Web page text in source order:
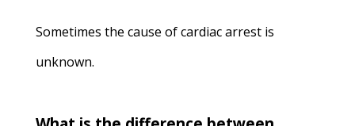
Sometimes the cause of cardiac arrest is
unknown.